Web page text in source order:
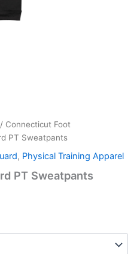
/ Connecticut Foot
PT Sweatpants
, Physical Training Apparel
PT Sweatpants